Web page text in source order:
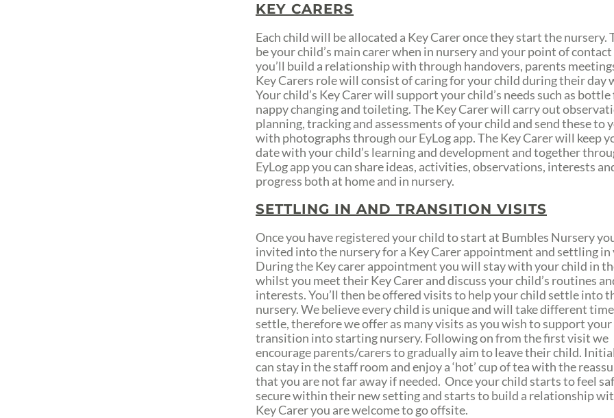
KEY CARERS
Each child will be allocated a Key Carer once they start the nursery.
be your child’s main carer when in nursery and your point of
you’ll build a relationship with through handovers, parents
Key Carers role will consist of caring for your child during their day
Your child’s Key Carer will support your child’s needs such as bottle
nappy changing and toileting. The Key Carer will carry out
planning, tracking and assessments of your child and send these to
with photographs through our EyLog app. The Key Carer will keep
date with your child’s learning and development and together
EyLog app you can share ideas, activities, observations, interests
progress both at home and in nursery.
SETTLING IN AND TRANSITION VISITS
Once you have registered your child to start at Bumbles Nursery
invited into the nursery for a Key Carer appointment and settling in
During the Key carer appointment you will stay with your child in
whilst you meet their Key Carer and discuss your child’s routines
interests. You’ll then be offered visits to help your child settle into
nursery. We believe every child is unique and will take different
settle, therefore we offer as many visits as you wish to support your
transition into starting nursery. Following on from the first visit we
encourage parents/carers to gradually aim to leave their child.
can stay in the staff room and enjoy a ‘hot’ cup of tea with the
that you are not far away if needed. Once your child starts to feel
secure within their new setting and starts to build a relationship
Key Carer you are welcome to go offsite.